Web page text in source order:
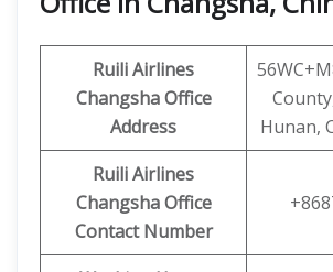
RuiliAirlines
Changsha Office
Address
Hunan,
RuiliAirlines
Changsha Office
Contact Number